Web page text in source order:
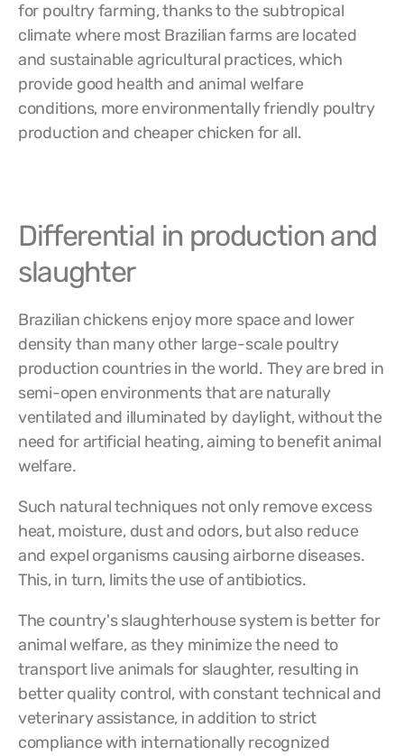
for poultry farming, thanks to the subtropical
climate where most Brazilian farms are located
and sustainable agricultural practices, which
provide good health and animal welfare
conditions, more environmentally friendly poultry
production and cheaper chicken for all.
Differential in production and
slaughter
Brazilian chickens enjoy more space and lower
density than many other large-scale poultry
production countries in the world. They are bred in
semi-open environments that are naturally
ventilated and illuminated by daylight, without the
need for artificial heating, aiming to benefit animal
welfare.
Such natural techniques not only remove excess
heat, moisture, dust and odors, but also reduce
and expel organisms causing airborne diseases.
This, in turn, limits the use of antibiotics.
The country's slaughterhouse system is better for
animal welfare, as they minimize the need to
transport live animals for slaughter, resulting in
better quality control, with constant technical and
veterinary assistance, in addition to strict
compliance with internationally recognized